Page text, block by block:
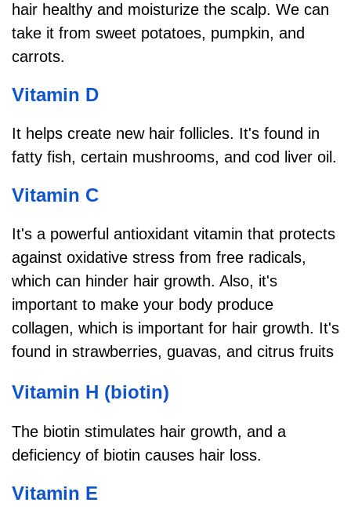
hair healthy and moisturize the scalp. We can
take it from sweet potatoes, pumpkin, and
carrots.
Vitamin D
It helps create new hair follicles. It's found in
fatty fish, certain mushrooms, and cod liver oil.
Vitamin C
It's a powerful antioxidant vitamin that protects
against oxidative stress from free radicals,
which can hinder hair growth. Also, it's
important to make your body produce
collagen, which is important for hair growth. It's
found in strawberries, guavas, and citrus fruits
Vitamin H (biotin)
The biotin stimulates hair growth, and a
deficiency of biotin causes hair loss.
Vitamin E